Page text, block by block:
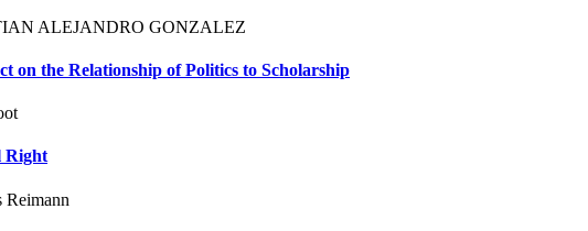
ALEJANDRO GONZALEZ
on the Relationship of Politics to Scholarship
Right
Reimann